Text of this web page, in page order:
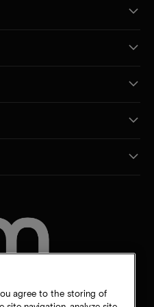
agree to the storing of